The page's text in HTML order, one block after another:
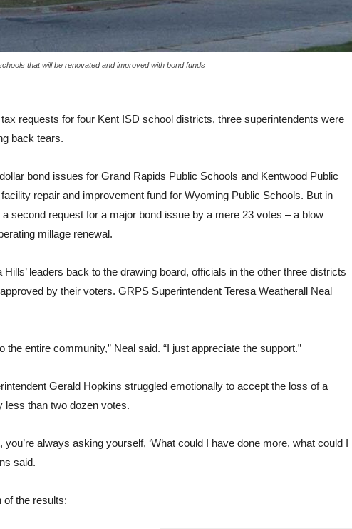
that will be renovated and improved with bond funds
requests for four Kent ISD school districts, three superintendents were
back tears.
bond issues for Grand Rapids Public Schools and Kentwood Public
repair and improvement fund for Wyoming Public Schools. But in
second request for a major bond issue by a mere 23 votes – a blow
millage renewal.
leaders back to the drawing board, officials in the other three districts
by their voters. GRPS Superintendent Teresa Weatherall Neal
the entire community,” Neal said. “I just appreciate the support.”
Gerald Hopkins struggled emotionally to accept the loss of a
less than two dozen votes.
you’re always asking yourself, ‘What could I have done more, what could I
said.
of the results: